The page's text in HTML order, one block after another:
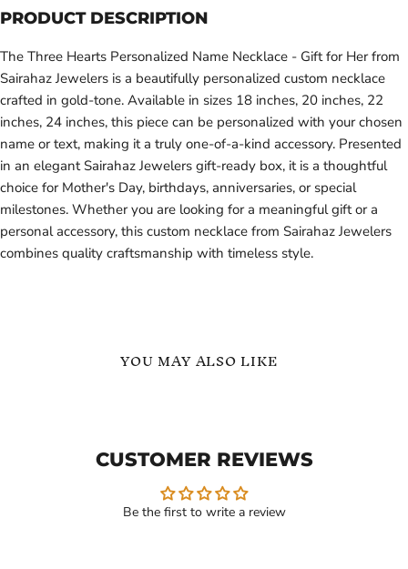
PRODUCT DESCRIPTION
The Three Hearts Personalized Name Necklace - Gift for Her from
Sairahaz Jewelers is a beautifully personalized custom necklace
crafted in gold-tone. Available in sizes 18 inches, 20 inches, 22
inches, 24 inches, this piece can be personalized with your chosen
name or text, making it a truly one-of-a-kind accessory. Presented
in an elegant Sairahaz Jewelers gift-ready box, it is a thoughtful
choice for Mother's Day, birthdays, anniversaries, or special
milestones. Whether you are looking for a meaningful gift or a
personal accessory, this custom necklace from Sairahaz Jewelers
combines quality craftsmanship with timeless style.
YOU MAY ALSO LIKE
Necklace
CUSTOMER REVIEWS
Be the first to write a review